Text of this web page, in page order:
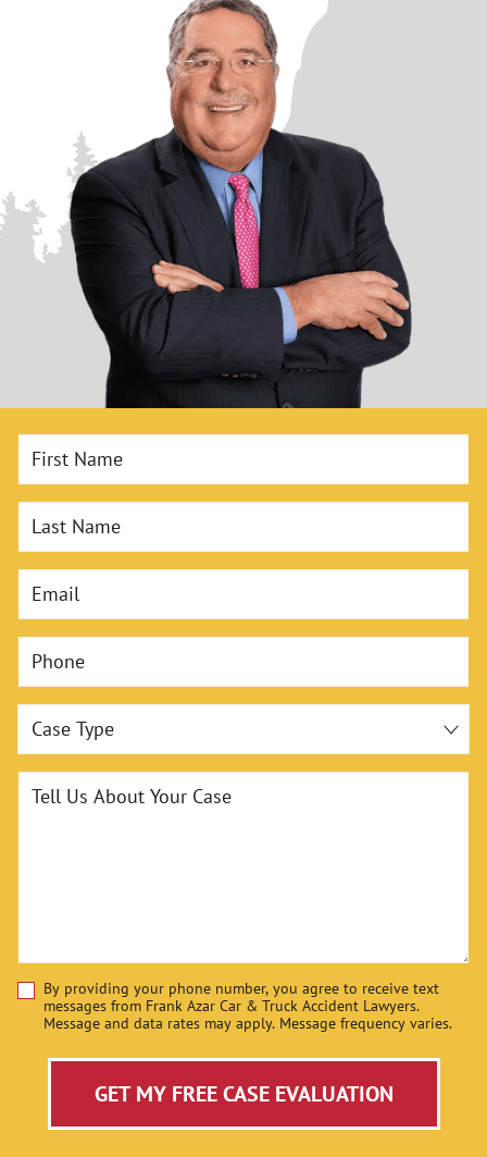
First Name
Last Name
Email
Phone
Case Type
Tell Us About Your Case
Disclaimer
By providing your phone number, you agree to receive text
messages from Frank Azar Car & Truck Accident Lawyers.
Message and data rates may apply. Message frequency varies.
GET MY FREE CASE EVALUATION